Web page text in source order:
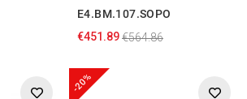
E4.BM.107.SOPO
€451.89€564.86
-20%